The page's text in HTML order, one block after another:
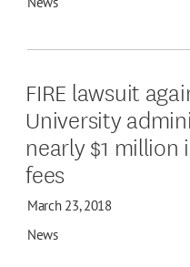
FIRE lawsuit
University
nearly $1 million
fees
March 23, 2018
News